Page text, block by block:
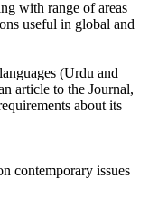
with range of areas
useful in global and
(Urdu and
article to the Journal,
about its
contemporary issues